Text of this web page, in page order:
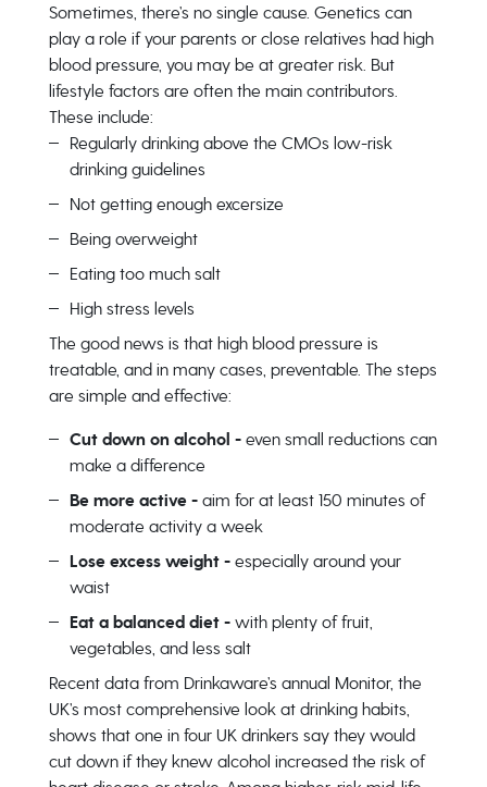
Sometimes, there’s no single cause. Genetics can
play a role if your parents or close relatives had high
blood pressure, you may be at greater risk. But
lifestyle factors are often the main contributors.
These include:
Regularly drinking above the CMOs low-risk
drinking guidelines
Not getting enough excersize
Being overweight
Eating too much salt
High stress levels
The good news is that high blood pressure is
treatable, and in many cases, preventable. The steps
are simple and effective:
Cut down on alcohol - even small reductions can
make a difference
Be more active - aim for at least 150 minutes of
moderate activity a week
Lose excess weight - especially around your
waist
Eat a balanced diet -with plenty of fruit,
vegetables, and less salt
Recent data from Drinkaware’s annual Monitor, the
UK’s most comprehensive look at drinking habits,
shows that one in four UK drinkers say they would
cut down if they knew alcohol increased the risk of